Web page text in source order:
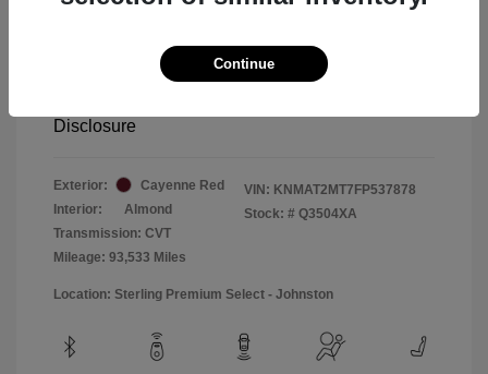
Special Sterling Price
$12,990
Doc & Processing Fees
Disclosure
Exterior:
Cayenne Red
Interior:
Almond
Transmission: CVT
Mileage: 93,533 Miles
VIN: KNMAT2MT7FP537878
Stock: # Q3504XA
Location: Sterling Premium Select - Johnston
Continue